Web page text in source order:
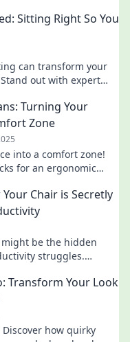
Sitting Right So You
can transform your
out with expert
Turning Your
Zone
into a comfort zone!
for an ergonomic
Chair is Secretly
be the hidden
struggles.
Transform Your Look
how quirky